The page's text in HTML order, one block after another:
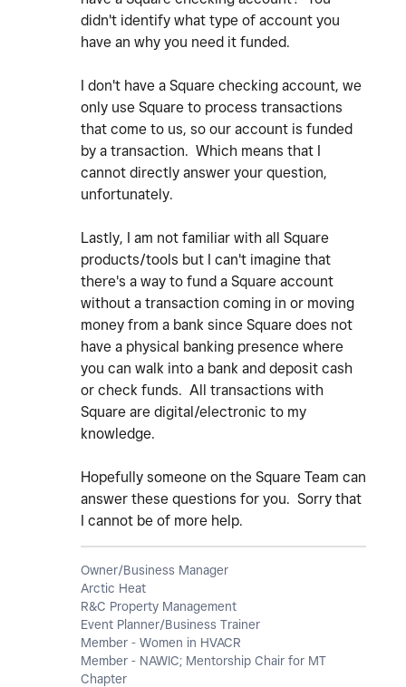
didn't identify what type of account you
have an why you need it funded.
I don't have a Square checking account, we
only use Square to process transactions
that come to us, so our account is funded
by a transaction. Which means that I
cannot directly answer your question,
unfortunately.
Lastly, I am not familiar with all Square
products/tools but I can't imagine that
there's a way to fund a Square account
without a transaction coming in or moving
money from a bank since Square does not
have a physical banking presence where
you can walk into a bank and deposit cash
or check funds. All transactions with
Square are digital/electronic to my
knowledge.
Hopefully someone on the Square Team can
answer these questions for you. Sorry that
I cannot be of more help.
Owner/Business Manager
Arctic Heat
R&C Property Management
Event Planner/Business Trainer
Member - Women in HVACR
Member - NAWIC; Mentorship Chair for MT
Chapter